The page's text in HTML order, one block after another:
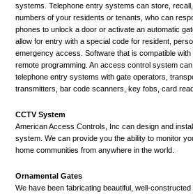
systems. Telephone entry systems can store,
numbers of your residents or tenants, who can
phones to unlock a door or activate an automatic
allow for entry with a special code for resident,
emergency access. Software that is compatible
remote programming. An access control system
telephone entry systems with gate operators,
transmitters, bar code scanners, key fobs, card
CCTV System
American Access Controls, Inc can design and
system. We can provide you the ability to monitor
home communities from anywhere in the world.
Ornamental Gates
We have been fabricating beautiful, well-